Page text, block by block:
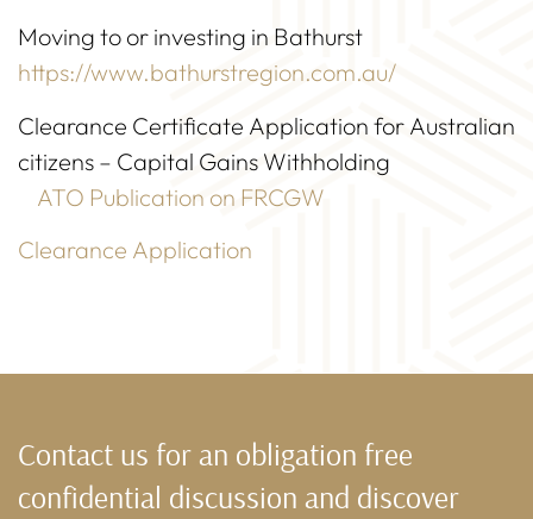
Moving to or investing in Bathurst
https://www.bathurstregion.com.au/
Clearance Certificate Application for Australian
citizens – Capital Gains Withholding
ATO Publication on FRCGW
Clearance Application
Contact us for an obligation free
confidential discussion and discover